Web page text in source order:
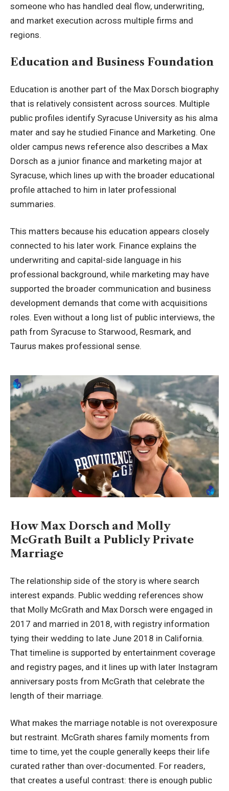
someone who has handled deal flow, underwriting,
and market execution across multiple firms and
regions.
Education and Business Foundation
Education is another part of the Max Dorsch biography
that is relatively consistent across sources. Multiple
public profiles identify Syracuse University as his alma
mater and say he studied Finance and Marketing. One
older campus news reference also describes a Max
Dorsch as a junior finance and marketing major at
Syracuse, which lines up with the broader educational
profile attached to him in later professional
summaries.
This matters because his education appears closely
connected to his later work. Finance explains the
underwriting and capital-side language in his
professional background, while marketing may have
supported the broader communication and business
development demands that come with acquisitions
roles. Even without a long list of public interviews, the
path from Syracuse to Starwood, Resmark, and
Taurus makes professional sense.
How Max Dorsch and Molly
McGrath Built a Publicly Private
Marriage
The relationship side of the story is where search
interest expands. Public wedding references show
that Molly McGrath and Max Dorsch were engaged in
2017 and married in 2018, with registry information
tying their wedding to late June 2018 in California.
That timeline is supported by entertainment coverage
and registry pages, and it lines up with later Instagram
anniversary posts from McGrath that celebrate the
length of their marriage.
What makes the marriage notable is not overexposure
but restraint. McGrath shares family moments from
time to time, yet the couple generally keeps their life
curated rather than over-documented. For readers,
that creates a useful contrast: there is enough public